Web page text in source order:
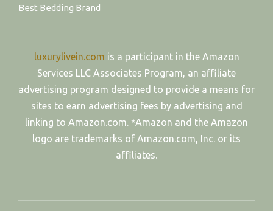
Best Bedding Brand
luxurylivein.com is a participant in the Amazon
Services LLC Associates Program, an affiliate
advertising program designed to provide a means for
sites to earn advertising fees by advertising and
linking to Amazon.com. *Amazon and the Amazon
logo are trademarks of Amazon.com, Inc. or its
affiliates.